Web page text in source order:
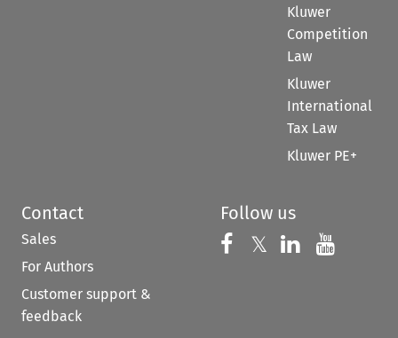
Kluwer
Competition
Law
Kluwer
International
Tax Law
Kluwer PE+
Contact
Sales
For Authors
Customer support &
feedback
Follow us
Follow us on
𝕏 Follow us on
Follow us